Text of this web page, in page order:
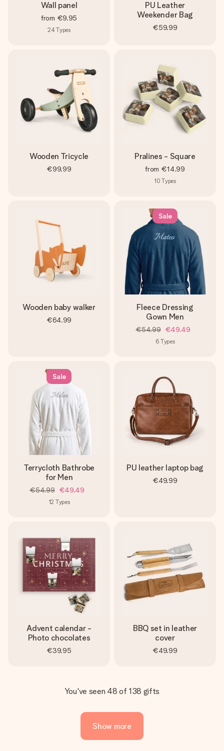
Wall panel
from €9.95
24Types
PU Leather
Weekender Bag
€59.99
Wooden Tricycle
€99.99
Pralines - Square
from €14.99
10 Types
Wooden baby walker
€64.99
Sale
Fleece Dressing
Gown Men
€54.99 €49.49
6 Types
Sale
Terrycloth Bathrobe
for Men
€54.99 €49.49
12 Types
PU leather laptop bag
€49.99
Advent calendar -
Photo chocolates
€39.95
BBQ set in leather
cover
€49.99
You've seen 48 of 138 gifts
Show more